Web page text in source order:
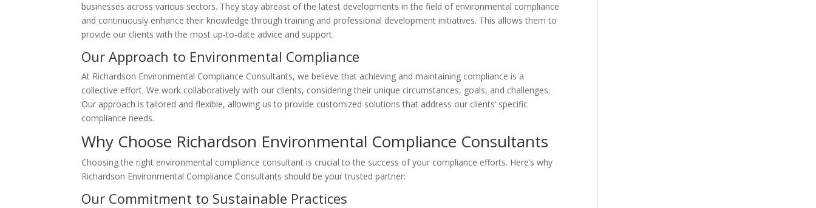
businesses across various sectors. They stay abreast of the latest developments in the field of environmental compliance
and continuously enhance their knowledge through training and professional development initiatives. This allows them to
provide our clients with the most up-to-date advice and support.
Our Approach to Environmental Compliance
At Richardson Environmental Compliance Consultants, we believe that achieving and maintaining compliance is a
collective effort. We work collaboratively with our clients, considering their unique circumstances, goals, and challenges.
Our approach is tailored and flexible, allowing us to provide customized solutions that address our clients’ specific
compliance needs.
Why Choose Richardson Environmental Compliance Consultants
Choosing the right environmental compliance consultant is crucial to the success of your compliance efforts. Here’s why
Richardson Environmental Compliance Consultants should be your trusted partner:
Our Commitment to Sustainable Practices